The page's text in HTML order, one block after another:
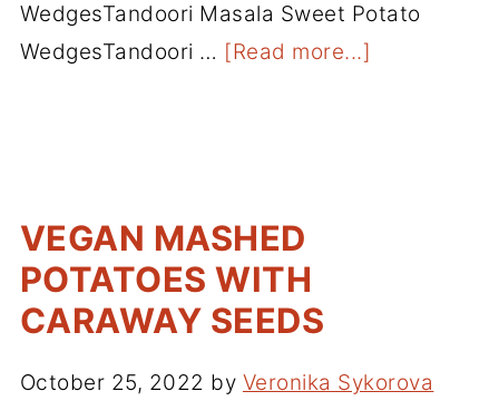
WedgesTandoori Masala Sweet Potato
WedgesTandoori … [Read more...]
VEGAN MASHED
POTATOES WITH
CARAWAY SEEDS
October 25, 2022 by Veronika Sykorova